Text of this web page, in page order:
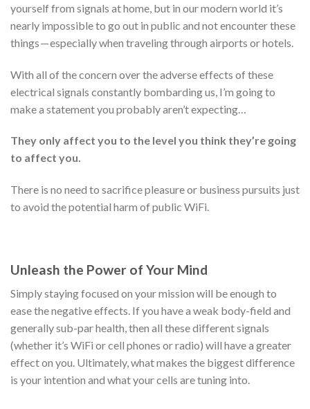
yourself from signals at home, but in our modern world it’s
nearly impossible to go out in public and not encounter these
things — especially when traveling through airports or hotels.
With all of the concern over the adverse effects of these
electrical signals constantly bombarding us, I’m going to
make a statement you probably aren’t expecting…
They only affect you to the level you think they’re going
to affect you.
There is no need to sacrifice pleasure or business pursuits just
to avoid the potential harm of public WiFi.
Unleash the Power of Your Mind
Simply staying focused on your mission will be enough to
ease the negative effects. If you have a weak body-field and
generally sub-par health, then all these different signals
(whether it’s WiFi or cell phones or radio) will have a greater
effect on you. Ultimately, what makes the biggest difference
is your intention and what your cells are tuning into.